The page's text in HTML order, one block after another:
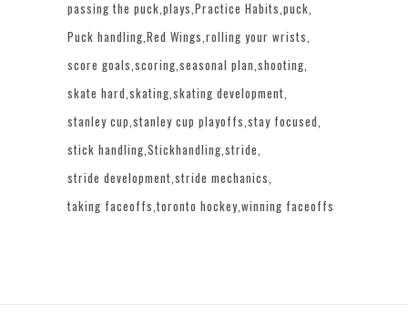
passing the puck plays Practice Habits puck
Puck handling Red Wings rolling your wrists
score goals scoring seasonal plan shooting
skate hard skating skating development
stanley cup stanley cup playoffs stay focused
stick handling Stickhandling stride
stride development stride mechanics
taking faceoffs toronto hockey winning faceoffs